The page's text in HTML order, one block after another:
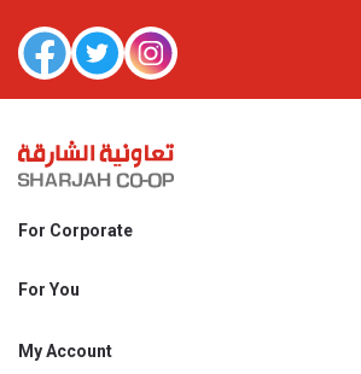
For Corporate
Shjcoop.ae
Work With Us
For You
Promotions
My Account